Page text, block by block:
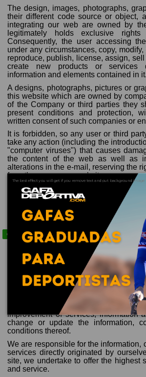
The design, images, photographs,
their different code source or object,
integrating our web are owned by
legitimately holds exclusive
Consequently, the user accessing
under any circumstances, copy,
reproduce, publish, license, assign,
create new products or services
information and elements contained in it.
A designs, photographs, pictures or
this website which are owned by
of the Company or third parties they
present conditions and protection,
written consent of such companies or
It is forbidden, so any user or third
take any action (including the
"computer viruses") that causes
the content of the web as well as
alterations in the e-mail, reserving the
from the access our website.
The use of any resources of any kind
third part or users, with or without
forms, indexes, and other formal
of this website is prohibited. In
the web that can affect its current
Our commitment is to offer a web
highest professionalism and
claims of the user or customer,
privacy of communications and
may occur in the technological
the proper maintenance and use of the
In any case, we reserve the right to
and without previous notice, the
case we perform maintenance,
improvement of services, information
change or update the information,
conditions thereof.
We are responsible for the information,
services directly originated by
site, we undertake to offer the highest
and service.
Contact us via WhatsApp
The best effect you will get if you remove text and put background image